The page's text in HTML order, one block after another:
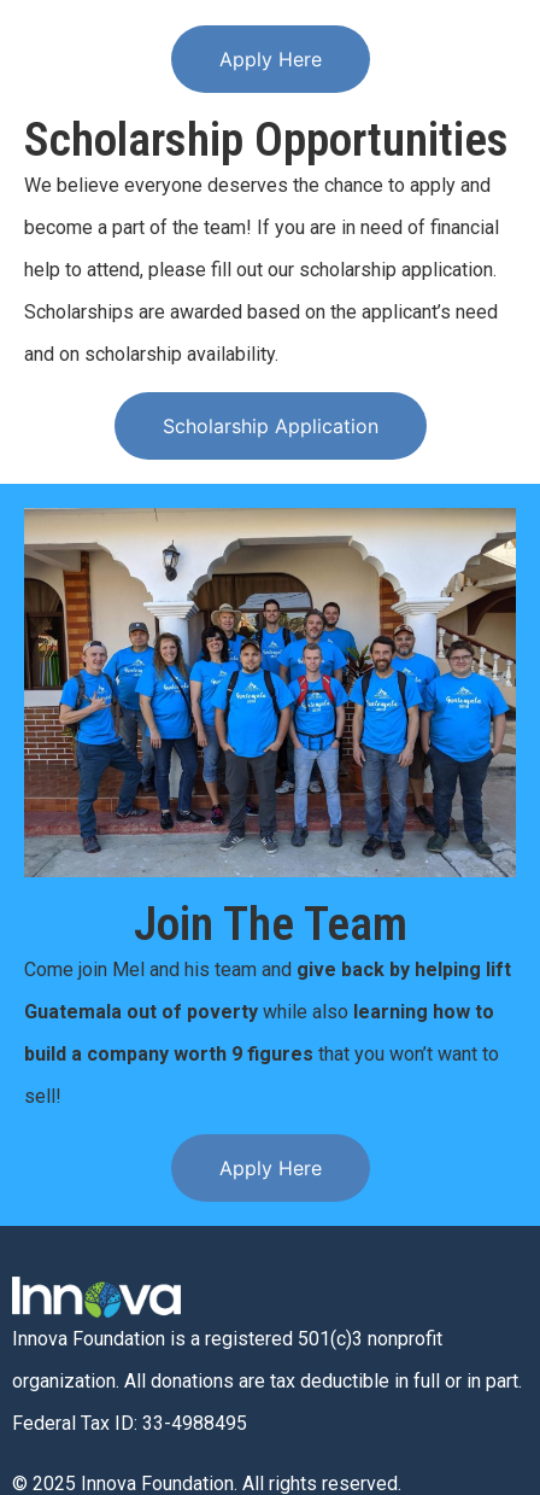
Apply Here
Scholarship Opportunities
We believe everyone deserves the chance to apply and
become a part of the team! If you are in need of financial
help to attend, please fill out our scholarship application.
Scholarships are awarded based on the applicant’s need
and on scholarship availability.
Scholarship Application
Join The Team
Come join Mel and his team and give back by helping lift
Guatemala out of poverty while also learning how to
build a company worth 9 figures that you won’t want to
sell!
Apply Here
Innova Foundation is a registered 501(c)3 nonprofit
organization. All donations are tax deductible in full or in part.
Federal Tax ID: 33-4988495
© 2025 Innova Foundation. All rights reserved.